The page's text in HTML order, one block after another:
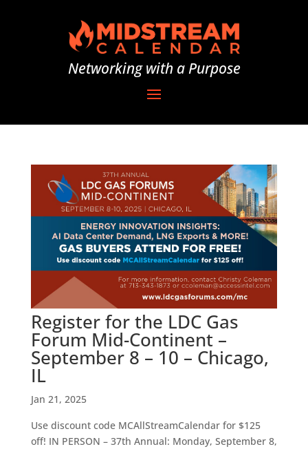
Networking with a Purpose
Register for the LDC Gas
Forum Mid-Continent –
September 8 – 10 – Chicago,
IL
Jan 21, 2025
Use discount code MCAllStreamCalendar for $125
off! IN PERSON – 37th Annual: Monday, September 8,